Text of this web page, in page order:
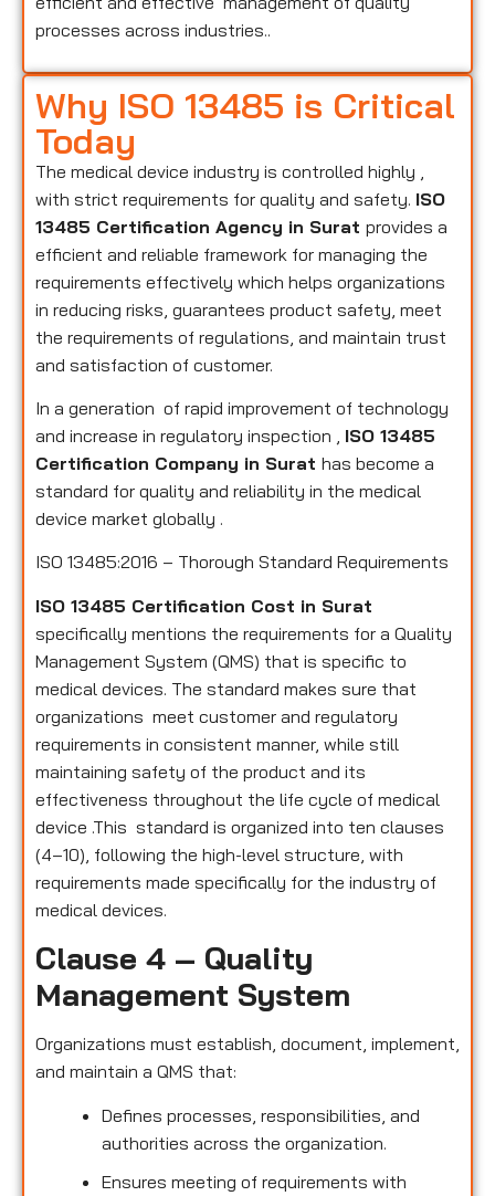
processes across industries..
Why ISO 13485 is Critical
Today
The medical device industry is controlled highly ,
with strict requirements for quality and safety. ISO
13485 Certification Agency in Surat provides a
efficient and reliable framework for managing the
requirements effectively which helps organizations
in reducing risks, guarantees product safety, meet
the requirements of regulations, and maintain trust
and satisfaction of customer.
In a generation of rapid improvement of technology
and increase in regulatory inspection , ISO 13485
Certification Company in Surat has become a
standard for quality and reliability in the medical
device market globally .
ISO 13485:2016 – Thorough Standard Requirements
ISO 13485 Certification Cost in Surat
specifically mentions the requirements for a Quality
Management System (QMS) that is specific to
medical devices. The standard makes sure that
organizations meet customer and regulatory
requirements in consistent manner, while still
maintaining safety of the product and its
effectiveness throughout the life cycle of medical
device .This standard is organized into ten clauses
(4–10), following the high-level structure, with
requirements made specifically for the industry of
medical devices.
Clause 4 – Quality
Management System
Organizations must establish, document, implement,
and maintain a QMS that:
Defines processes, responsibilities, and
authorities across the organization.
Ensures meeting of requirements with